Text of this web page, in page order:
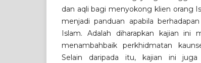
dan aqli bagi menyokong klien orang
menjadi panduan apabila
Islam. Adalah diharapkan kajian ini
menambahbaik perkhidmatan
Selain daripada itu, kajian ini juga